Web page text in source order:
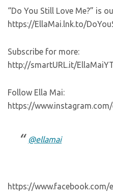
“Do You Still Love Me?” is
https://EllaMai.lnk.to/
Subscribe for more:
http://smartURL.it/
Follow Ella Mai:
https://
@ellamai
https://www.facebook.com/